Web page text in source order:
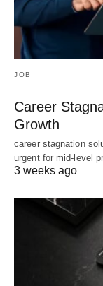
JOB
Career
Growth
career stagnation
urgent for mid-level
3 weeks ago